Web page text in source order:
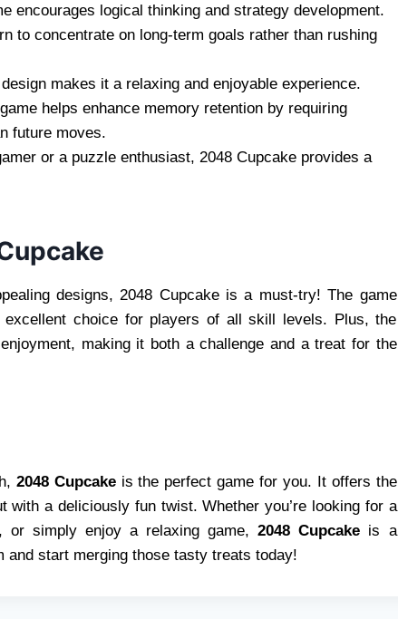
encourages logical thinking and strategy development.
to concentrate on long-term goals rather than rushing
makes it a relaxing and enjoyable experience.
helps enhance memory retention by requiring
future moves.
or a puzzle enthusiast, 2048 Cupcake provides a
designs, 2048 Cupcake is a must-try! The game
choice for players of all skill levels. Plus, the
making it both a challenge and a treat for the
2048 Cupcakeis the perfect game for you. It offers the
a deliciously fun twist. Whether you’re looking for a
or simply enjoy a relaxing game,2048 Cupcake is a
start merging those tasty treats today!